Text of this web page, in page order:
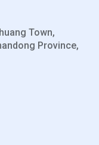
Town,
Province,